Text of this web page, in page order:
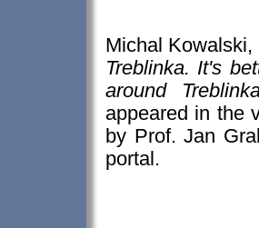
Michal
Treblinka. It's
around
appeared in the
by Prof. Jan
portal.